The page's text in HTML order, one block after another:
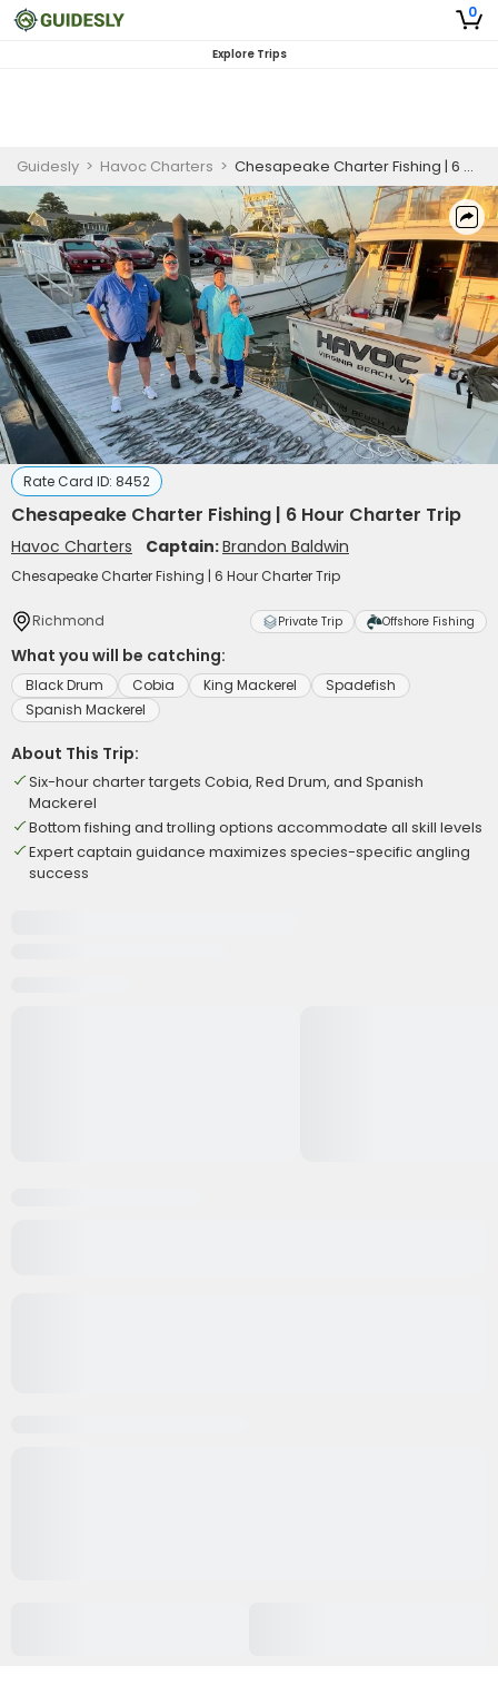
0
Explore Trips
Guidesly > Havoc Charters > Chesapeake Charter Fishing | 6 Hour Charter Trip
Rate Card ID: 8452
Chesapeake Charter Fishing | 6 Hour Charter Trip
Havoc Charters Captain:Brandon Baldwin
Chesapeake Charter Fishing | 6 Hour Charter Trip
Richmond Private Trip Offshore Fishing
What you will be catching:
Black Drum Cobia King Mackerel
Spadefish
Spanish Mackerel
About This Trip:
Six-hour charter targets Cobia, Red Drum, and Spanish
Mackerel
Bottom fishing and trolling options accommodate all skill levels
Expert captain guidance maximizes species-specific angling
success